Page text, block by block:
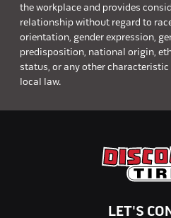
the workplace and provides
relationship without regard to
orientation, gender expression,
predisposition, national origin,
status, or any other
local law.
LET'S